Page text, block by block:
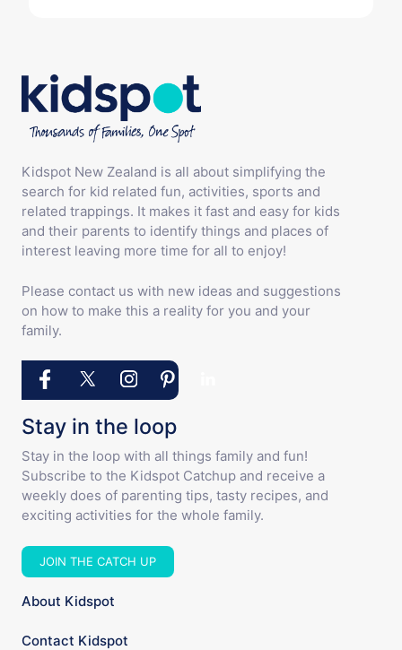
Kidspot New Zealand is all about simplifying the
search for kid related fun, activities, sports and
related trappings. It makes it fast and easy for kids
and their parents to identify things and places of
interest leaving more time for all to enjoy!
Please contact us with new ideas and suggestions
on how to make this a reality for you and your
family.
Stay in the loop
Stay in the loop with all things family and fun!
Subscribe to the Kidspot Catchup and receive a
weekly does of parenting tips, tasty recipes, and
exciting activities for the whole family.
JOIN THE CATCH UP
About Kidspot
Contact Kidspot